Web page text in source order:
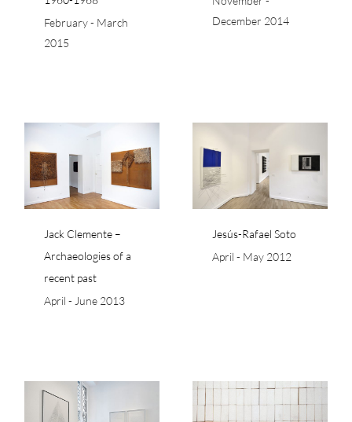
February - March
2015
December 2014
Jack Clemente –
Archaeologies of a
recent past
April - June 2013
Jesús-Rafael Soto
Jesús-Rafael Soto
April - May 2012